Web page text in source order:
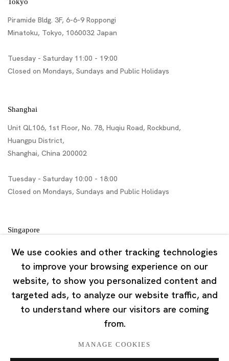
Piramide Bldg. 3F, 6-6-9 Roppongi
Minatoku, Tokyo, 1060032 Japan
Tuesday - Saturday 11:00 - 19:00
Closed on Mondays, Sundays and Public Holidays
Shanghai
Unit QL106, 1st Floor, No. 78, Huqiu Road, Rockbund,
Huangpu District,
Shanghai, China 200002
Tuesday - Saturday 10:00 - 18:00
Closed on Mondays, Sundays and Public Holidays
Singapore
7 Lock Road, #02-13 Gillman Barracks
Singapore 108935
Tuesday - Saturday 11:00 - 19:00
Closed on Mondays, Sundays and Public Holidays
We use cookies and other tracking technologies
to improve your browsing experience on our
website, to show you personalized content and
targeted ads, to analyze our website traffic, and
to understand where our visitors are coming
from.
MANAGE COOKIES